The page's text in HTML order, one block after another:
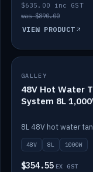
$635.00 inc GST
was $890.00
VIEW PRODUCT
IN STOCK
GALLEY
48V Hot Water
System 8L
48V 8L 1000W
$354.55 EX GST